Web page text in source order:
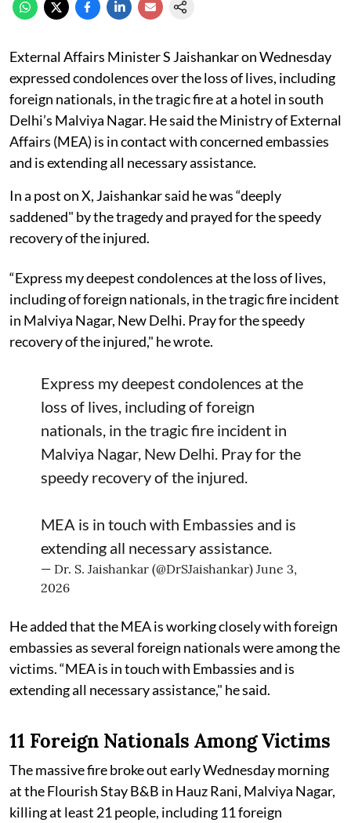
External Affairs Minister S Jaishankar on Wednesday
expressed condolences over the loss of lives, including
foreign nationals, in the tragic fire at a hotel in south
Delhi’s Malviya Nagar. He said the Ministry of External
Affairs (MEA) is in contact with concerned embassies
and is extending all necessary assistance.
In a post on X, Jaishankar said he was “deeply
saddened" by the tragedy and prayed for the speedy
recovery of the injured.
“Express my deepest condolences at the loss of lives,
including of foreign nationals, in the tragic fire incident
in Malviya Nagar, New Delhi. Pray for the speedy
recovery of the injured," he wrote.
Express my deepest condolences at the
loss of lives, including of foreign
nationals, in the tragic fire incident in
Malviya Nagar, New Delhi. Pray for the
speedy recovery of the injured.
MEA is in touch with Embassies and is
extending all necessary assistance.
— Dr. S. Jaishankar (@DrSJaishankar) June 3,
2026
He added that the MEA is working closely with foreign
embassies as several foreign nationals were among the
victims. “MEA is in touch with Embassies and is
extending all necessary assistance," he said.
11 Foreign Nationals Among Victims
The massive fire broke out early Wednesday morning
at the Flourish Stay B&B in Hauz Rani, Malviya Nagar,
killing at least 21 people, including 11 foreign